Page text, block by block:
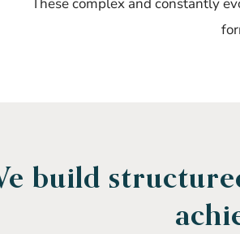
build